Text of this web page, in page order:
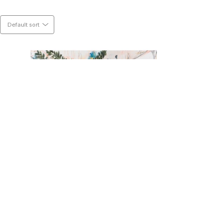
are chosen to stay.
piece as if it is a puzzle.
Default sort